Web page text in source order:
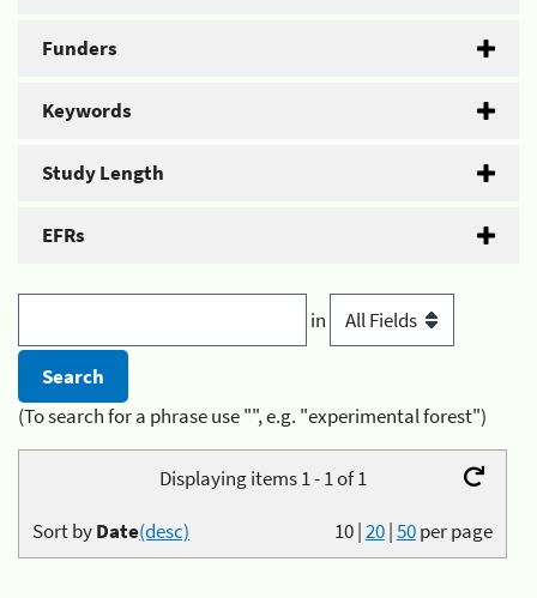
Funders
Keywords
Study Length
EFRs
in
(To search for a phrase use "", e.g. "experimental forest")
Displaying items 1 - 1 of 1
10|20|50per page
Sort byDate(desc)